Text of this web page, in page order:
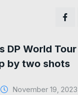
DP World Tour
by two shots
November 19, 2023